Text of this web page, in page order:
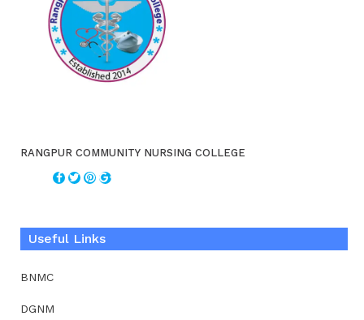
RANGPUR COMMUNITY NURSING COLLEGE
Useful Links
BNMC
DGNM